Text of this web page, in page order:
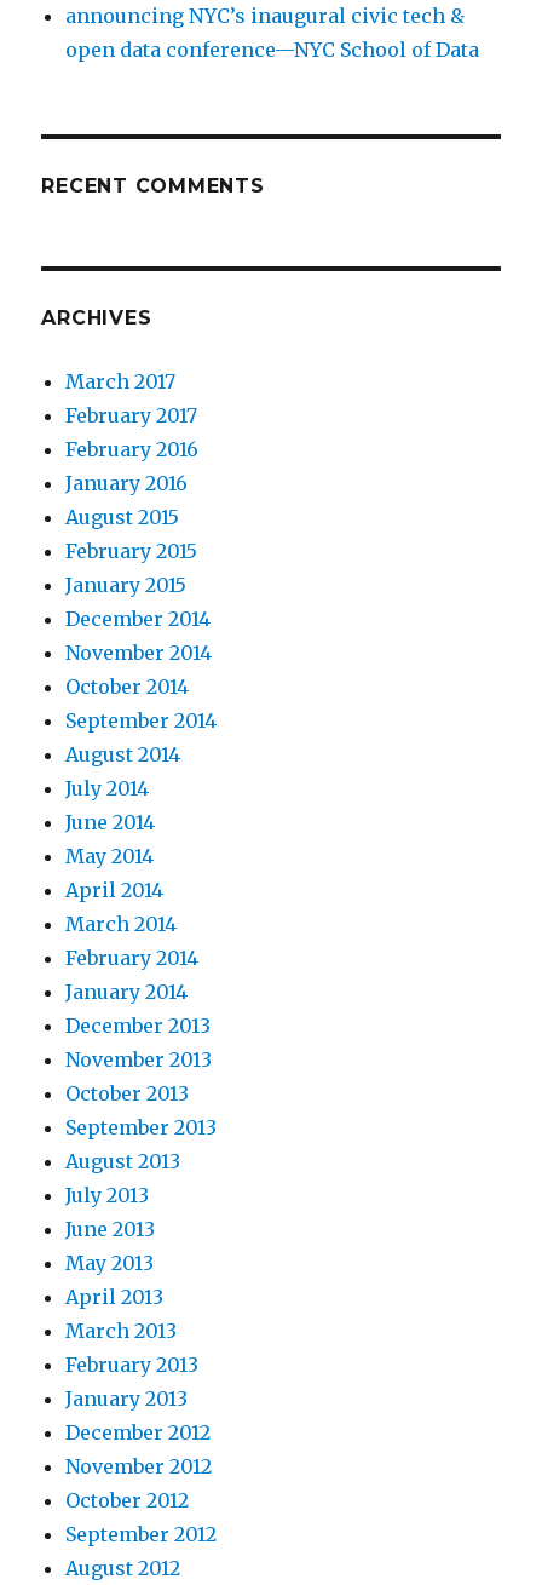
announcing NYC’s inaugural civic tech &
open data conference—NYC School of Data
RECENT COMMENTS
ARCHIVES
March 2017
February 2017
February 2016
January 2016
August 2015
February 2015
January 2015
December 2014
November 2014
October 2014
September 2014
August 2014
July 2014
June 2014
May 2014
April 2014
March 2014
February 2014
January 2014
December 2013
November 2013
October 2013
September 2013
August 2013
July 2013
June 2013
May 2013
April 2013
March 2013
February 2013
January 2013
December 2012
November 2012
October 2012
September 2012
August 2012